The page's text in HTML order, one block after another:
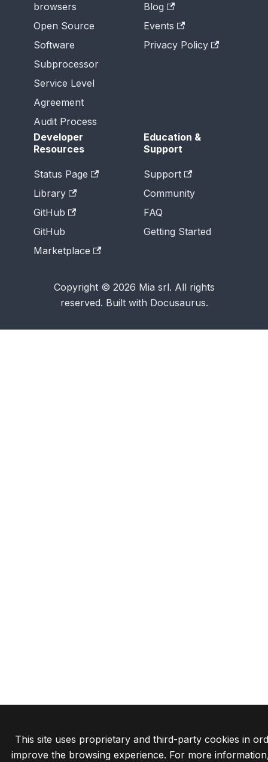
This site uses proprietary and third-party cookies in
improve the browsing experience. For more
browsers
Open Source
Software
Subprocessor
Service Level
Agreement
Audit Process
Blog
Events
Privacy Policy
Developer
Resources
Status Page
Library
GitHub
GitHub
Marketplace
Education &
Support
Support
Community
FAQ
Getting Started
Copyright © 2026 Mia srl. All rights
reserved. Built with Docusaurus.